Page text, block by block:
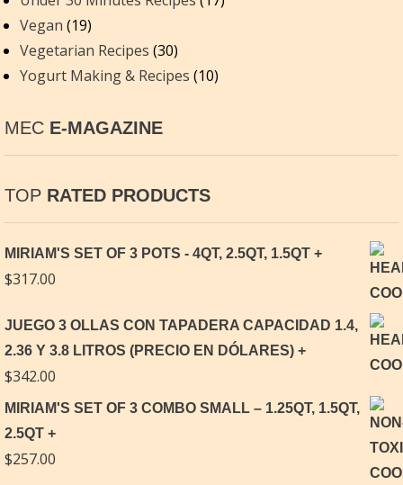
Vegan (19)
Vegetarian Recipes (30)
Yogurt Making & Recipes (10)
MEC E-MAGAZINE
TOP RATED PRODUCTS
MIRIAM'S SET OF 3 POTS - 4QT, 2.5QT, 1.5QT
$317.00
JUEGO 3 OLLAS CON TAPADERA CAPACIDAD 1.4,
2.36 Y 3.8 LITROS (PRECIO EN DÓLARES)
$342.00
MIRIAM'S SET OF 3 COMBO SMALL – 1.25QT, 1.5QT,
2.5QT
$257.00